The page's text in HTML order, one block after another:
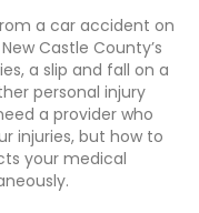
a car accident on
Castle County’s
a slip and fall on a
personal injury
a provider who
injuries, but how to
your medical